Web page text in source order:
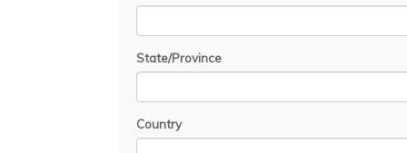
State/Province
Country